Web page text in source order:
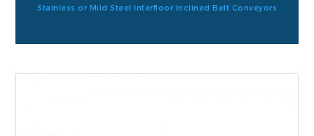
Stainless or Mild Steel Interfloor Inclined Belt Conveyors